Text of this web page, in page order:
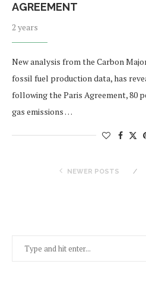
AGREEMENT
2 years
New analysis from the Carbon
fossil fuel production data, has
following the Paris Agreement, 80
gas emissions …
NEWER POSTS